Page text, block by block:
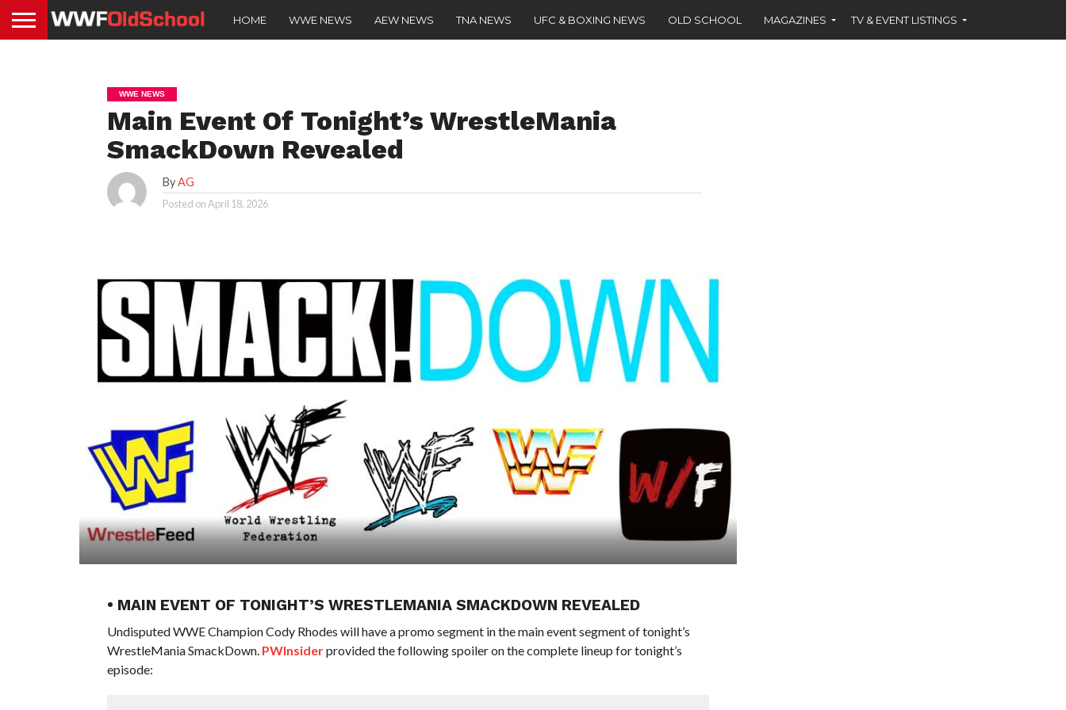
HOME WWE NEWS AEW NEWS TNA NEWS UFC & BOXING NEWS OLD SCHOOL MAGAZINES TV & EVENT LISTINGS
WWE NEWS
Main Event Of Tonight’s WrestleMania
SmackDown Revealed
ByAG
Posted onApril 18, 2026
• MAIN EVENT OF TONIGHT’S WRESTLEMANIA SMACKDOWN REVEALED
Undisputed WWE Champion Cody Rhodes will have a promo segment in the main event segment of tonight’s
WrestleMania SmackDown. PWInsiderprovided the following spoiler on the complete lineup for tonight’s
episode: